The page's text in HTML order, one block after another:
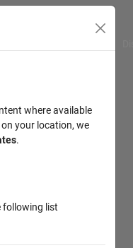
where available
your location, we
.
following list